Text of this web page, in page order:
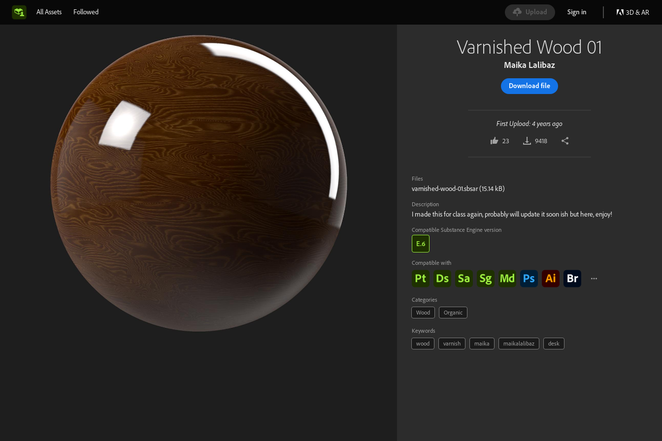
All Assets Followed Upload Sign in 3D & AR
Varnished Wood 01
Maika Lalibaz
Download file
First Upload: 4 years ago
23
9418
Cancel Ok
Files
varnished-wood-01.sbsar(15.14 kB)
Description
I made this for class again, probably will update it soon ish but here, enjoy!
Compatible Substance Engine version
E.6
Compatible with
Categories
Wood
Organic
Keywords
wood
varnish maika maikalalibaz desk